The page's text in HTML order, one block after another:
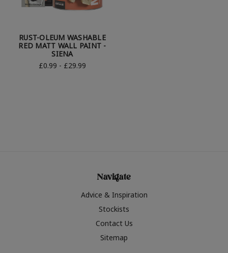
RUST-OLEUM WASHABLE
RED MATT WALL PAINT -
SIENA
£0.99 - £29.99
Navigate
Advice & Inspiration
Stockists
Contact Us
Sitemap